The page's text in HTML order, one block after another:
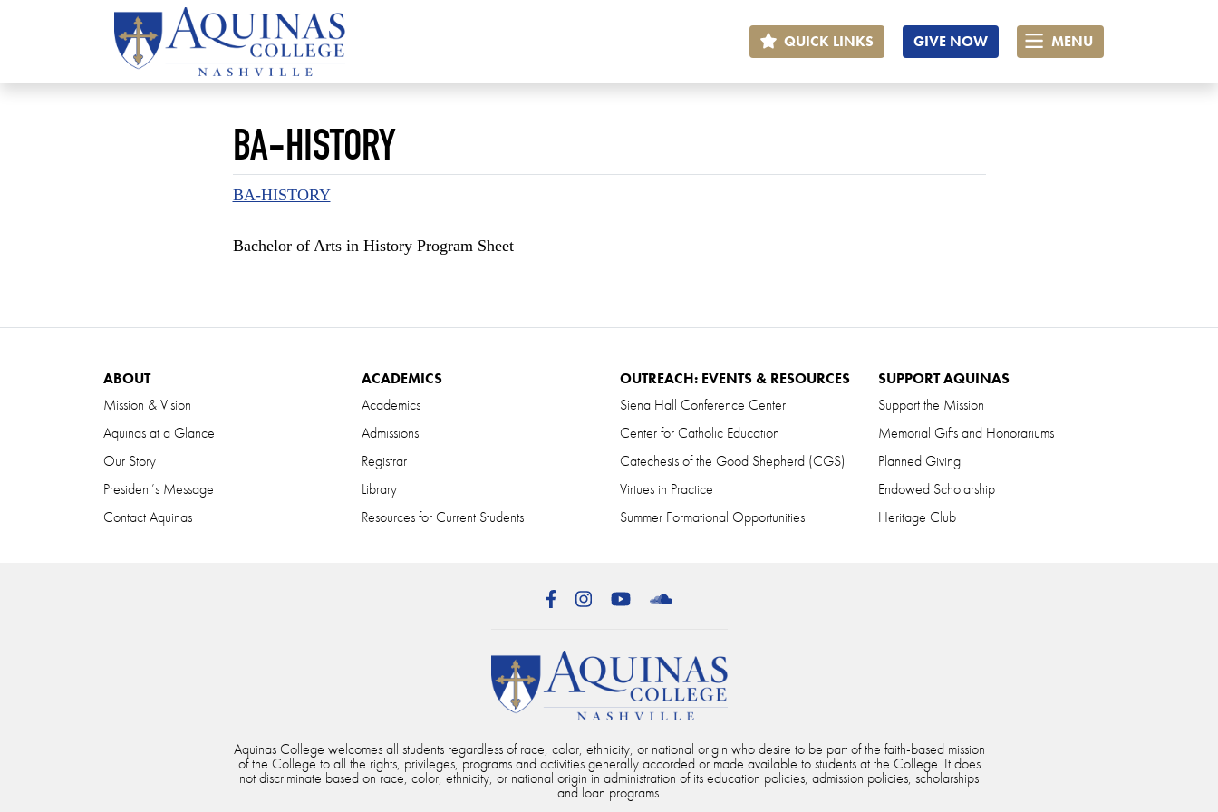
QUICK LINKS GIVE NOW MENU
BA-HISTORY
BA-HISTORY
Bachelor of Arts in History Program Sheet
ABOUT
Mission & Vision
Aquinas at a Glance
Our Story
President’s Message
Contact Aquinas
ACADEMICS
Academics
Admissions
Registrar
Library
Resources for Current Students
OUTREACH: EVENTS & RESOURCES
Siena Hall Conference Center
Center for Catholic Education
Catechesis of the Good Shepherd (CGS)
Virtues in Practice
Summer Formational Opportunities
SUPPORT AQUINAS
Support the Mission
Memorial Gifts and Honorariums
Planned Giving
Endowed Scholarship
Heritage Club
FacebookInstagramYouTube
Aquinas College welcomes all students regardless of race, color, ethnicity, or national origin who desire to be part of the faith-based mission
of the College to all the rights, privileges, programs and activities generally accorded or made available to students at the College. It does
not discriminate based on race, color, ethnicity, or national origin in administration of its education policies, admission policies, scholarships
and loan programs.